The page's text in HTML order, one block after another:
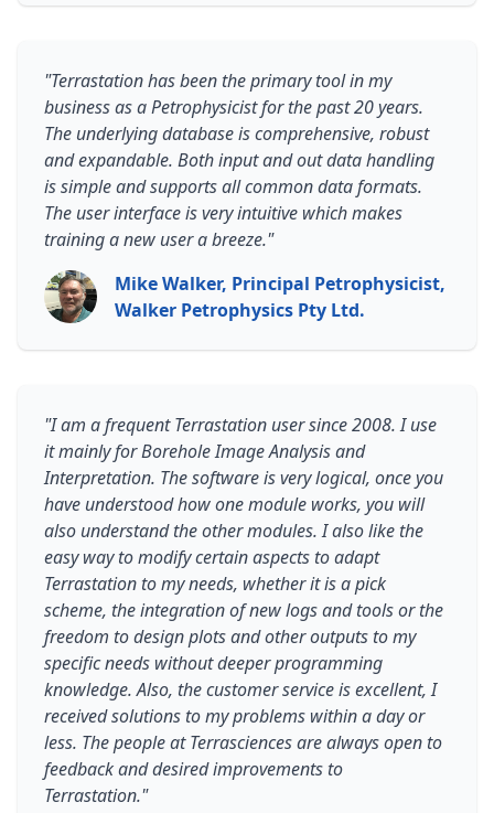
"Terrastation has been the primary tool in my
business as a Petrophysicist for the past 20 years.
The underlying database is comprehensive, robust
and expandable. Both input and out data handling
is simple and supports all common data formats.
The user interface is very intuitive which makes
training a new user a breeze."
Mike Walker, Principal Petrophysicist,
Walker Petrophysics Pty Ltd.
"I am a frequent Terrastation user since 2008. I use
it mainly for Borehole Image Analysis and
Interpretation. The software is very logical, once you
have understood how one module works, you will
also understand the other modules. I also like the
easy way to modify certain aspects to adapt
Terrastation to my needs, whether it is a pick
scheme, the integration of new logs and tools or the
freedom to design plots and other outputs to my
specific needs without deeper programming
knowledge. Also, the customer service is excellent, I
received solutions to my problems within a day or
less. The people at Terrasciences are always open to
feedback and desired improvements to
Terrastation."